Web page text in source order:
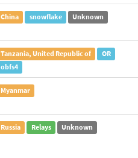
China snowflake Unknown
Tanzania, United Republic of
OR
obfs4
Myanmar
Russia Relays Unknown